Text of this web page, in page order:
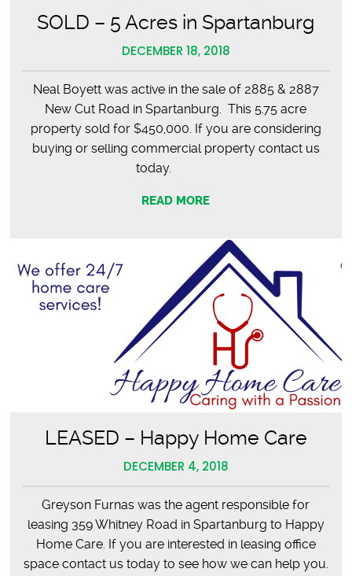
SOLD – 5 Acres in Spartanburg
DECEMBER 18, 2018
Neal Boyett was active in the sale of 2885 & 2887
New Cut Road in Spartanburg. This 5.75 acre
property sold for $450,000. If you are considering
buying or selling commercial property contact us
today.
READ MORE
LEASED – Happy Home Care
DECEMBER 4, 2018
Greyson Furnas was the agent responsible for
leasing 359 Whitney Road in Spartanburg to Happy
Home Care. If you are interested in leasing office
space contact us today to see how we can help you.